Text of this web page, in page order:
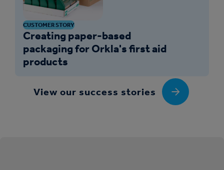
CUSTOMER STORY
Creating paper-based
packaging for Orkla's first aid
products
View our success stories